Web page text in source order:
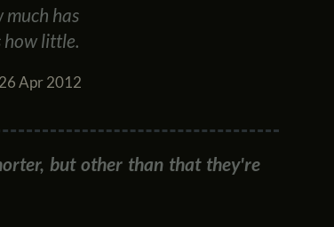
has
how little.
26 Apr 2012
but other than that they're